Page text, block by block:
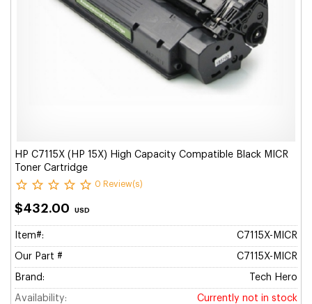
HP C7115X (HP 15X) High Capacity Compatible Black MICR
Toner Cartridge
0 Review(s)
$432.00 USD
Item#: C7115X-MICR
Our Part # C7115X-MICR
Brand: Tech Hero
Availability: Currently not in stock